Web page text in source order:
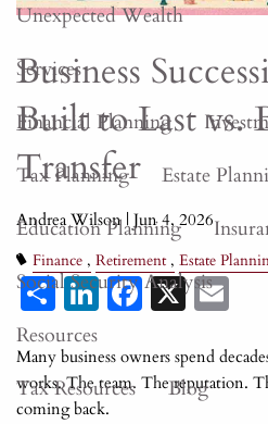
Unexpected Wealth
Services
Financial Planning
Tax Planning
Estate
Education Planning
Social Security Analysis
Resources
Tax Resources
Blog
Business
Built to Last vs.
Transfer
Andrea Wilson | Jun 4, 2026
Finance Retirement Estate
ShareLinkedIn
Facebook
X
Many business owners spend
works. The team. The reputation.
coming back.